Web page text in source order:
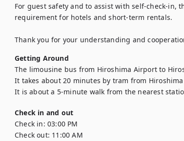
For guest safety and to assist with self-check-in,
requirement for hotels and short-term rentals.
Thank you for your understanding and
Getting Around
The limousine bus from Hiroshima Airport to
It takes about 20 minutes by tram from
It is about a 5-minute walk from the nearest
Check in and out
Check in: 03:00 PM
Check out: 11:00 AM